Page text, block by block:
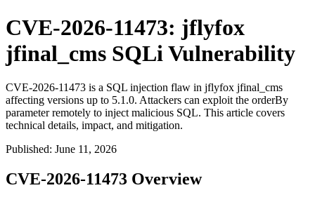
CVE-2026-11473: jflyfox
jfinal_cms SQLi Vulnerability
CVE-2026-11473 is a SQL injection flaw in jflyfox jfinal_cms
affecting versions up to 5.1.0. Attackers can exploit the orderBy
parameter remotely to inject malicious SQL. This article covers
technical details, impact, and mitigation.
Published: June 11, 2026
CVE-2026-11473 Overview